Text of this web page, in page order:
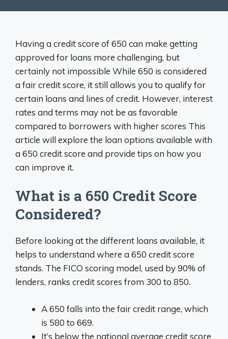
Having a credit score of 650 can make getting
approved for loans more challenging, but
certainly not impossible While 650 is considered
a fair credit score, it still allows you to qualify for
certain loans and lines of credit. However, interest
rates and terms may not be as favorable
compared to borrowers with higher scores This
article will explore the loan options available with
a 650 credit score and provide tips on how you
can improve it.
What is a 650 Credit Score
Considered?
Before looking at the different loans available, it
helps to understand where a 650 credit score
stands. The FICO scoring model, used by 90% of
lenders, ranks credit scores from 300 to 850.
A 650 falls into the fair credit range, which
is 580 to 669.
It’s below the national average credit score